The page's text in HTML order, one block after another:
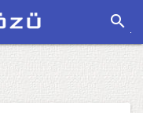
search